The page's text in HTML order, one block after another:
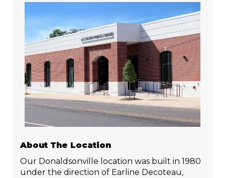
About The Location
Our Donaldsonville location was built in 1980
under the direction of Earline Decoteau,